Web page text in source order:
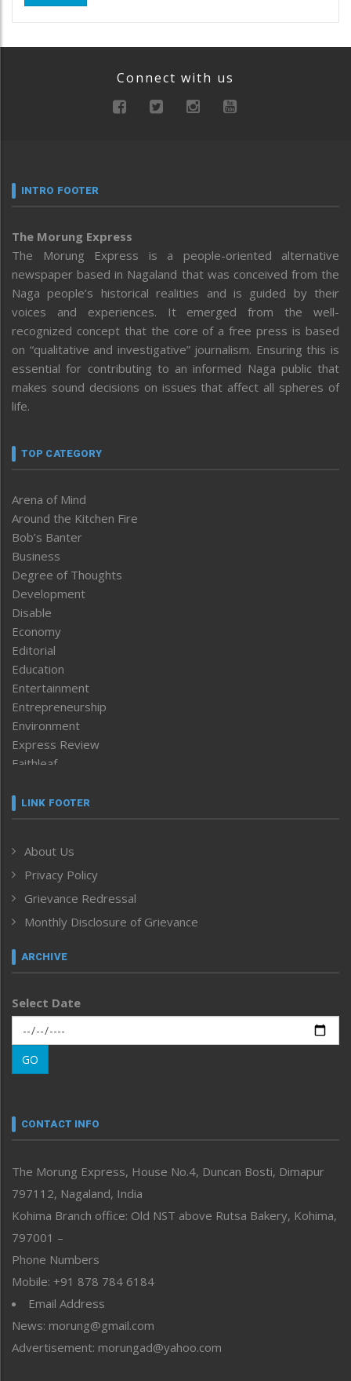
Connect with us
INTRO FOOTER
The Morung Express
The Morung Express is a people-oriented alternative
newspaper based in Nagaland that was conceived from the
Naga people’s historical realities and is guided by their
voices and experiences. It emerged from the well-
recognized concept that the core of a free press is based
on “qualitative and investigative” journalism. Ensuring this is
essential for contributing to an informed Naga public that
makes sound decisions on issues that affect all spheres of
life.
TOP CATEGORY
Arena of Mind
Around the Kitchen Fire
Bob’s Banter
Business
Degree of Thoughts
Development
Disable
Economy
Editorial
Education
Entertainment
Entrepreneurship
Environment
Express Review
Faithleaf
Frontpage
Human Rights
ICAR
India
Inventing the Future
Law and order
Left-Featured
Main-Featured
Morung Exclusive
Morung Learning
Morung Youth Express
neissr
Perspective
Politics
Public Space
Reflections
Right-Featured
Sports
Straight from the Heart
Tracking your Health
Uncategorized
LINK FOOTER
About Us
Privacy Policy
Grievance Redressal
Monthly Disclosure of Grievance
ARCHIVE
Select Date
GO
CONTACT INFO
The Morung Express, House No.4, Duncan Bosti, Dimapur
797112, Nagaland, India
Kohima Branch office: Old NST above Rutsa Bakery, Kohima,
797001 –
Phone Numbers
Mobile: +91 878 784 6184
Email Address
News: morung@gmail.com
Advertisement: morungad@yahoo.com